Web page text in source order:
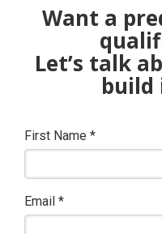
Want a
Let’s talk
build
First Name *
Email *